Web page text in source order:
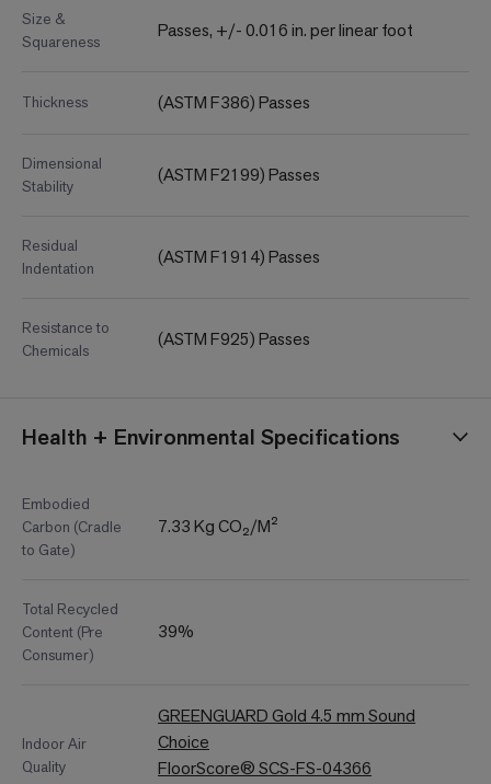
Size &
Squareness
Passes, +/- 0.016 in. per linear foot
Thickness (ASTM F386) Passes
Dimensional
Stability
(ASTM F2199) Passes
Residual
Indentation
(ASTM F1914) Passes
Resistance to
Chemicals
(ASTM F925) Passes
Health + Environmental Specifications
Embodied
Carbon (Cradle
to Gate)
7.33 Kg CO₂/M²
Total Recycled
Content (Pre
Consumer)
39%
Indoor Air
Quality
GREENGUARD Gold 4.5 mm Sound
Choice
FloorScore® SCS-FS-04366